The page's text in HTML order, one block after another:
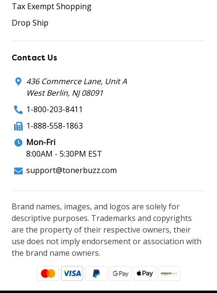
Tax Exempt Shopping
Drop Ship
Contact Us
436 Commerce Lane, Unit A
West Berlin, NJ 08091
1-800-203-8411
1-888-558-1863
Mon-Fri
8:00AM - 5:30PM EST
support@tonerbuzz.com
Brand names, images, and logos are solely for
descriptive purposes. Trademarks and copyrights
are the property of their respective owners, their
use does not imply endorsement or association with
the brand name owners.